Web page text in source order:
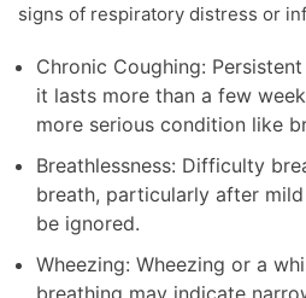
signs of respiratory distress or
Chronic Coughing:
it lasts more than a few
more serious condition like
Breathlessness: Difficulty
breath, particularly after
be ignored.
Wheezing: Wheezing or a
breathing may indicate